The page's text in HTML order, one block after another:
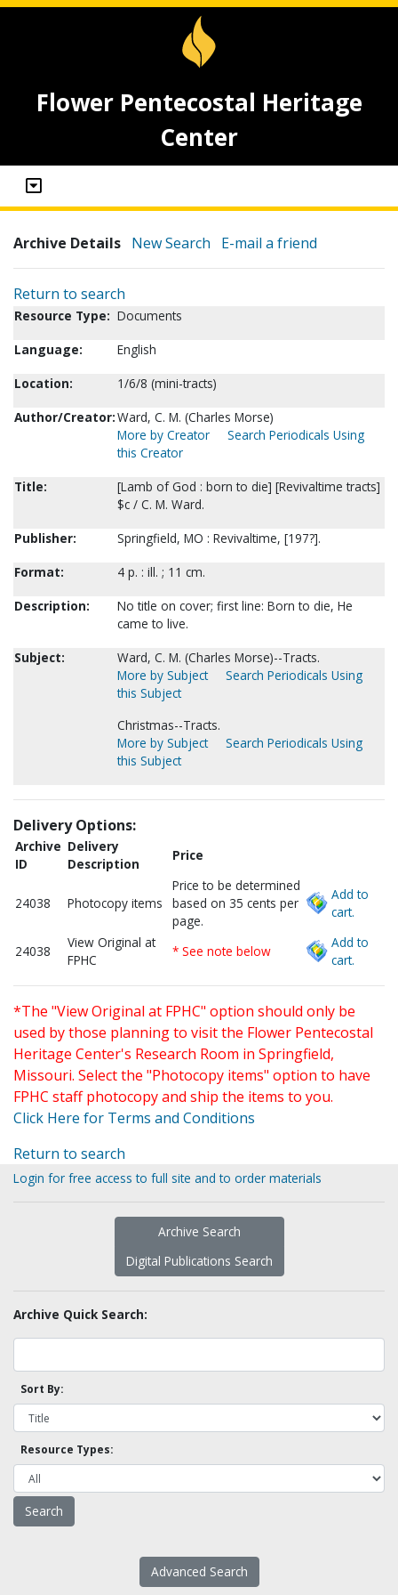
Flower Pentecostal Heritage
Center
Archive Details New Search E-mail a friend
Return to search
Resource Type: Documents
Language:
English
Location:
1/6/8 (mini-tracts)
Author/Creator:Ward, C. M. (Charles Morse)
More by Creator
Search Periodicals Using
this Creator
Title:
[Lamb of God : born to die] [Revivaltime tracts]
$c / C. M. Ward.
Publisher:
Springfield, MO : Revivaltime, [197?].
Format:
4 p. : ill. ; 11 cm.
Description:
No title on cover; first line: Born to die, He
came to live.
Subject:
Ward, C. M. (Charles Morse)--Tracts.
More by Subject
Search Periodicals Using
this Subject
Christmas--Tracts.
More by Subject
Search Periodicals Using
this Subject
Delivery Options:
Archive
ID
Delivery
Description
Price
24038 Photocopy items
Price to be determined
based on 35 cents per
page.
Add to
cart.
24038
View Original at
FPHC
* See note below
Add to
cart.
*The "View Original at FPHC" option should only be
used by those planning to visit the Flower Pentecostal
Heritage Center's Research Room in Springfield,
Missouri. Select the "Photocopy items" option to have
FPHC staff photocopy and ship the items to you.
Click Here for Terms and Conditions
Return to search
Login for free access to full site and to order materials
Archive Search
Digital Publications Search
Archive Quick Search:
Sort By:
Resource Types:
Advanced Search